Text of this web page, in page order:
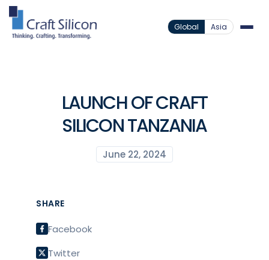
Global Asia
LAUNCH OF CRAFT
SILICON TANZANIA
June 22, 2024
SHARE
Facebook
Twitter